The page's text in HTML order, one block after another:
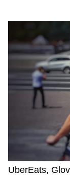
UberEats,